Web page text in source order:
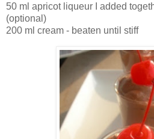
50 ml apricot liqueur I added
(optional)
200 ml cream - beaten until stiff